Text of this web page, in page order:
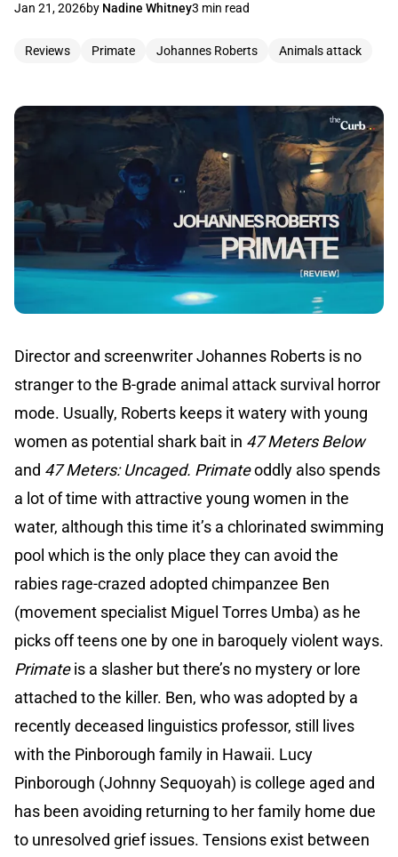
Jan 21, 2026by Nadine Whitney3 min read
Reviews Primate Johannes Roberts Animals attack
Director and screenwriter Johannes Roberts is no
stranger to the B-grade animal attack survival horror
mode. Usually, Roberts keeps it watery with young
women as potential shark bait in 47 Meters Below
and 47 Meters: Uncaged. Primateoddly also spends
a lot of time with attractive young women in the
water, although this time it’s a chlorinated swimming
pool which is the only place they can avoid the
rabies rage-crazed adopted chimpanzee Ben
(movement specialist Miguel Torres Umba) as he
picks off teens one by one in baroquely violent ways.
Primateis a slasher but there’s no mystery or lore
attached to the killer. Ben, who was adopted by a
recently deceased linguistics professor, still lives
with the Pinborough family in Hawaii. Lucy
Pinborough (Johnny Sequoyah) is college aged and
has been avoiding returning to her family home due
to unresolved grief issues. Tensions exist between